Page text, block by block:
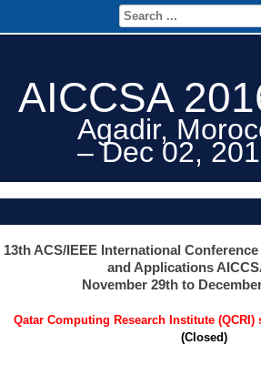
AICCSA
Agadir,
– Dec 02,
13th ACS/IEEE International
and Applications
November 29th to
Qatar Computing Research Institute
(Closed)